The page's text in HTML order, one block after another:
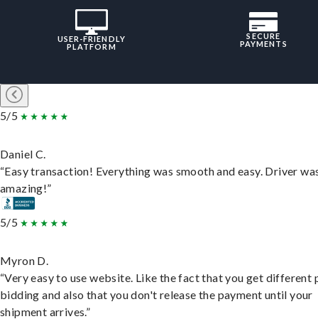
USER-FRIENDLY
PLATFORM
SECURE
PAYMENTS
5/5
Daniel C.
“Easy transaction! Everything was smooth and easy. Driver
amazing!”
5/5
Myron D.
“Very easy to use website. Like the fact that you get different
bidding and also that you don't release the payment until your
shipment arrives.”